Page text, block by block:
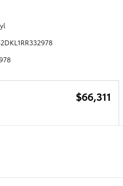
$66,311